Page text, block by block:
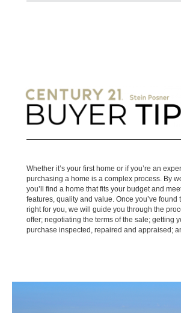
Whether it’s your first home or if you’re an
purchasing a home is a complex process. By
you’ll find a home that fits your budget and
features, quality and value. Once you’ve found
right for you, we will guide you through the
offer; negotiating the terms of the sale; getting
purchase inspected, repaired and appraised;